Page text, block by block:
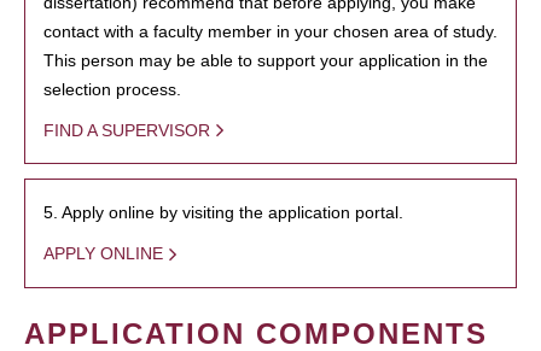
contact with a faculty member in your chosen area of study.
This person may be able to support your application in the
selection process.
FIND A SUPERVISOR
5. Apply online by visiting the application portal.
APPLY ONLINE
APPLICATION COMPONENTS